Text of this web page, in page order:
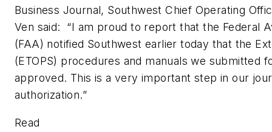
Business Journal, Southwest Chief Operating
Ven said: “I am proud to report that the Federal
(FAA) notified Southwest earlier today that the
(ETOPS) procedures and manuals we submitted
approved. This is a very important step in our
authorization.”
Read